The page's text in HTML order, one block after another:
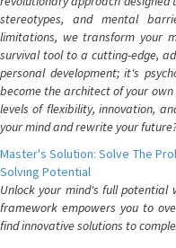
stereotypes, and mental
limitations, we transform your
survival tool to a cutting-edge,
personal development; it's
become the architect of your
levels of flexibility, innovation,
your mind and rewrite your
Master's Solution: Solve The
Solving Potential
Unlock your mind's full potential
framework empowers you to
find innovative solutions to